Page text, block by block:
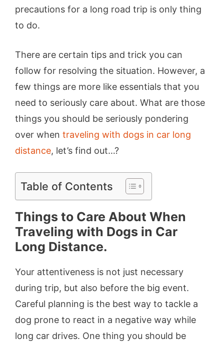
precautions for a long road trip is only thing
to do.
There are certain tips and trick you can
follow for resolving the situation. However, a
few things are more like essentials that you
need to seriously care about. What are those
things you should be seriously pondering
over when traveling with dogs in car long
distance, let’s find out…?
Table of Contents
Things to Care About When
Traveling with Dogs in Car
Long Distance.
Your attentiveness is not just necessary
during trip, but also before the big event.
Careful planning is the best way to tackle a
dog prone to react in a negative way while
long car drives. One thing you should be